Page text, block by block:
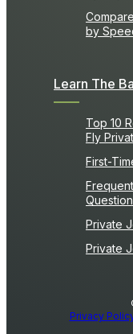
by
Learn The
Top 10
Fly
First-
Private
Private
Privacy